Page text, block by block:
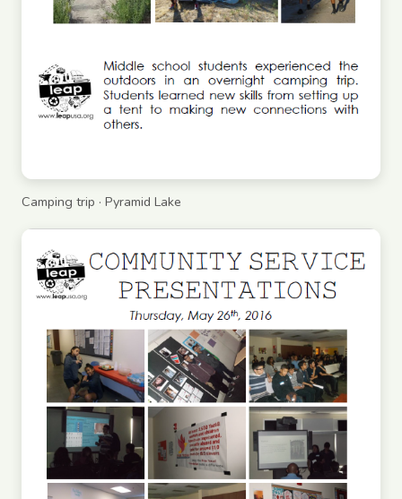
Camping trip · Pyramid Lake